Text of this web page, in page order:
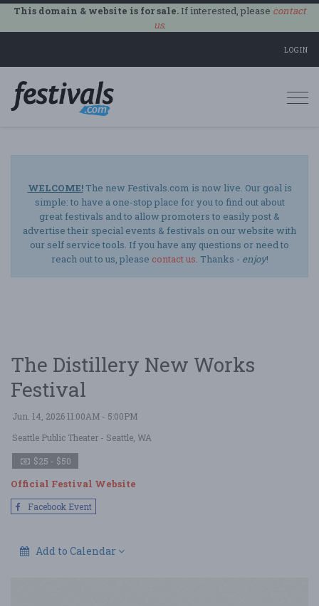
This domain & website is for sale.If interested, please contact
us.
LOGIN
WELCOME!The new Festivals.com is now live. Our goal is
simple: to have a one-stop place for you to find out about
great festivals and to allow promoters to easily post &
advertise their special events & festivals on our website with
our self service tools. If you have any questions or need to
reach out to us, please contact us. Thanks - enjoy!
The Distillery New Works
Festival
Jun. 14, 2026 11:00AM - 5:00PM
Seattle Public Theater - Seattle, WA
$25 - $50
Official Festival Website
Facebook Event
Add to Calendar